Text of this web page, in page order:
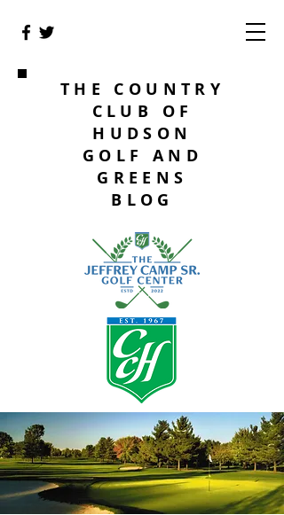
THE COUNTRY
CLUB OF
HUDSON
GOLF AND
GREENS
BLOG